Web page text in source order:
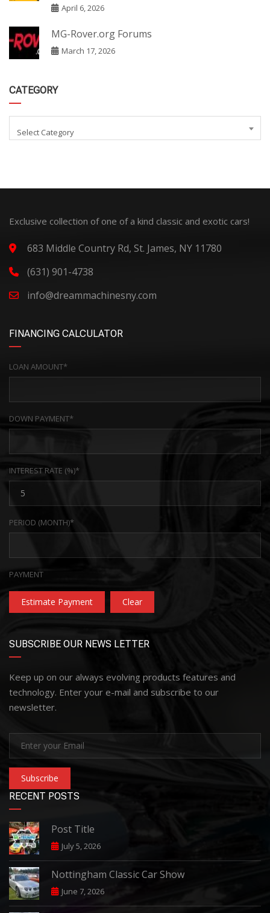
April 6, 2026
MG-Rover.org Forums
March 17, 2026
CATEGORY
Select Category
Exclusive collection of one of a kind classic and exotic cars!
683 Middle Country Rd, St. James, NY 11780
(631) 901-4738
info@dreammachinesny.com
FINANCING CALCULATOR
LOAN AMOUNT*
DOWN PAYMENT*
INTEREST RATE (%)*
PERIOD (MONTH)*
PAYMENT
Estimate Payment Clear
SUBSCRIBE OUR NEWS LETTER
Keep up on our always evolving products features and
technology. Enter your e-mail and subscribe to our
newsletter.
Subscribe
RECENT POSTS
Post Title
July 5, 2026
Nottingham Classic Car Show
June 7, 2026